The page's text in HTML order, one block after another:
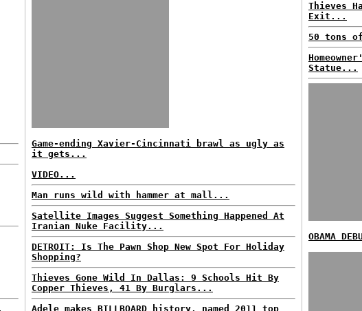
Game-ending Xavier-Cincinnati brawl as ugly as
it gets...
VIDEO...
Man runs wild with hammer at mall...
Satellite Images Suggest Something Happened At
Iranian Nuke Facility...
DETROIT: Is The Pawn Shop New Spot For Holiday
Shopping?
Thieves Gone Wild In Dallas: 9 Schools Hit By
Copper Thieves, 41 By Burglars...
Adele makes BILLBOARD history, named 2011 top
Thieves
Exit...
50 tons
Statue...
OBAMA